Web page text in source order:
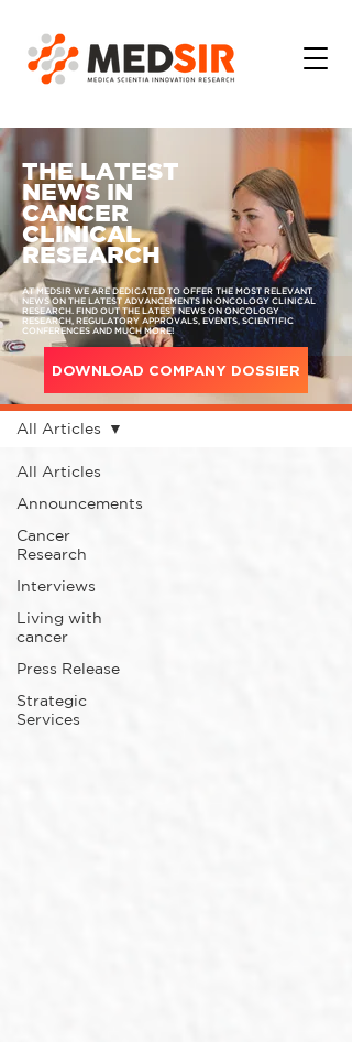
All Articles
Announcements
Cancer
Research
Interviews
Living with
cancer
Press Release
Strategic
Services
All Articles
THE LATEST
NEWS IN
CANCER
CLINICAL
RESEARCH
AT MEDSIR WE ARE DEDICATED TO OFFER THE MOST RELEVANT
NEWS ON THE LATEST ADVANCEMENTS IN ONCOLOGY CLINICAL
RESEARCH. FIND OUT THE LATEST NEWS ON ONCOLOGY
RESEARCH, REGULATORY APPROVALS, EVENTS, SCIENTIFIC
CONFERENCES AND MUCH MORE!
DOWNLOAD COMPANY DOSSIER